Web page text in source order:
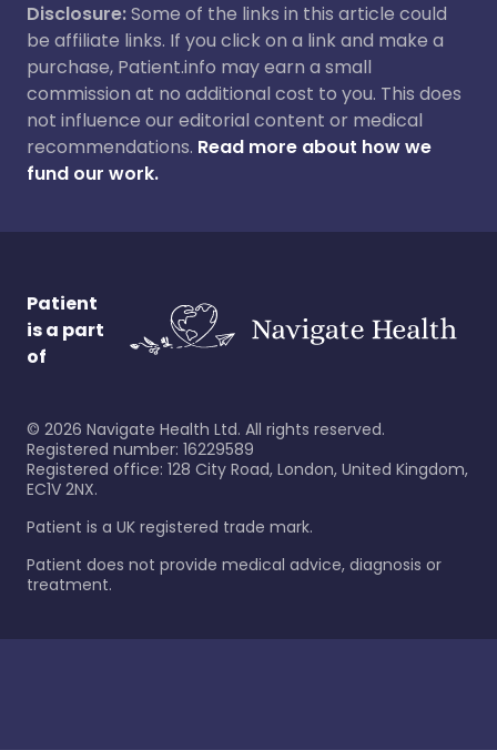
Disclosure:Some of the links in this article could
be affiliate links. If you click on a link and make a
purchase, Patient.info may earn a small
commission at no additional cost to you. This does
not influence our editorial content or medical
recommendations. Read more about how we
fund our work.
Patient
is a part
of
© 2026 Navigate Health Ltd. All rights reserved.
Registered number: 16229589
Registered office: 128 City Road, London, United Kingdom,
EC1V 2NX.
Patient is a UK registered trade mark.
Patient does not provide medical advice, diagnosis or
treatment.